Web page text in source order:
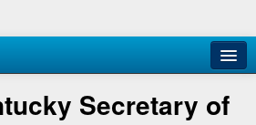
Secretary of